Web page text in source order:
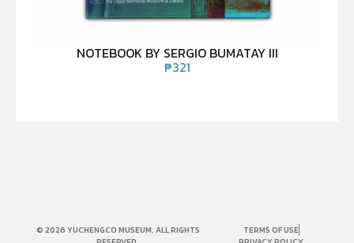
NOTEBOOK BY SERGIO BUMATAY III
₱321
© 2026 YUCHENGCO MUSEUM. ALL RIGHTS
TERMS OF USE